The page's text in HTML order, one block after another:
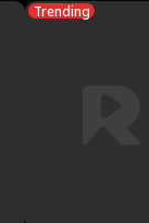
Trending